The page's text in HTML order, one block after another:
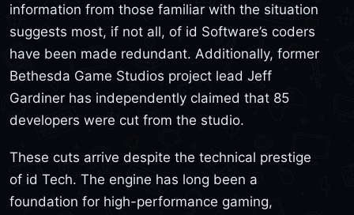
information from those familiar with the situation
suggests most, if not all, of id Software’s coders
have been made redundant. Additionally, former
Bethesda Game Studios project lead Jeff
Gardiner has independently claimed that 85
developers were cut from the studio.
These cuts arrive despite the technical prestige
of id Tech. The engine has long been a
foundation for high-performance gaming,